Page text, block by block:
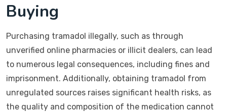
Buying
Purchasing tramadol illegally, such as through
unverified online pharmacies or illicit dealers, can lead
to numerous legal consequences, including fines and
imprisonment. Additionally, obtaining tramadol from
unregulated sources raises significant health risks, as
the quality and composition of the medication cannot